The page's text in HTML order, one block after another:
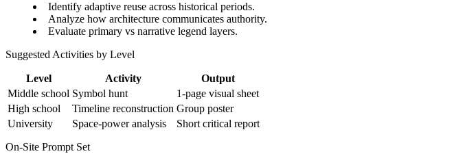
Identify adaptive reuse across historical periods.
Analyze how architecture communicates authority.
Evaluate primary vs narrative legend layers.
Suggested Activities by Level
Level Activity
Output
Middle school Symbol hunt
1-page visual sheet
High school
Timeline reconstruction Group poster
University
Space-power analysis Short critical report
On-Site Prompt Set